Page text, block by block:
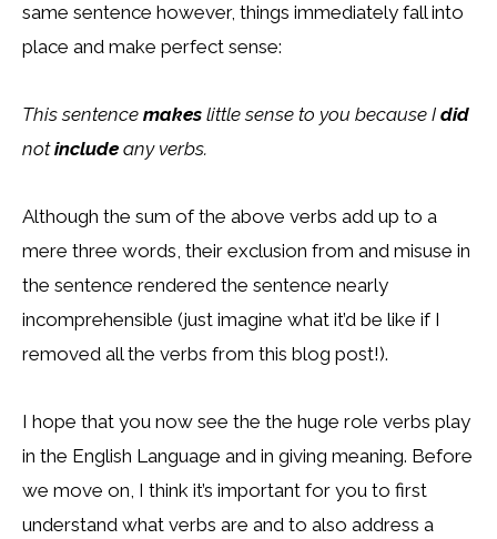
same sentence however, things immediately fall into
place and make perfect sense:
This sentence makes little sense to you because I did
notinclude any verbs.
Although the sum of the above verbs add up to a
mere three words, their exclusion from and misuse in
the sentence rendered the sentence nearly
incomprehensible (just imagine what it’d be like if I
removed all the verbs from this blog post!).
I hope that you now see the the huge role verbs play
in the English Language and in giving meaning. Before
we move on, I think it’s important for you to first
understand what verbs are and to also address a